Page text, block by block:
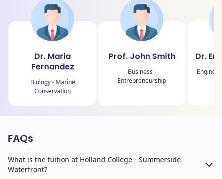
Dr. Maria
Fernandez
Biology - Marine
Conservation
Prof. John Smith
Business -
Entrepreneurship
Dr.
FAQs
What is the tuition at Holland College - Summerside
Waterfront?